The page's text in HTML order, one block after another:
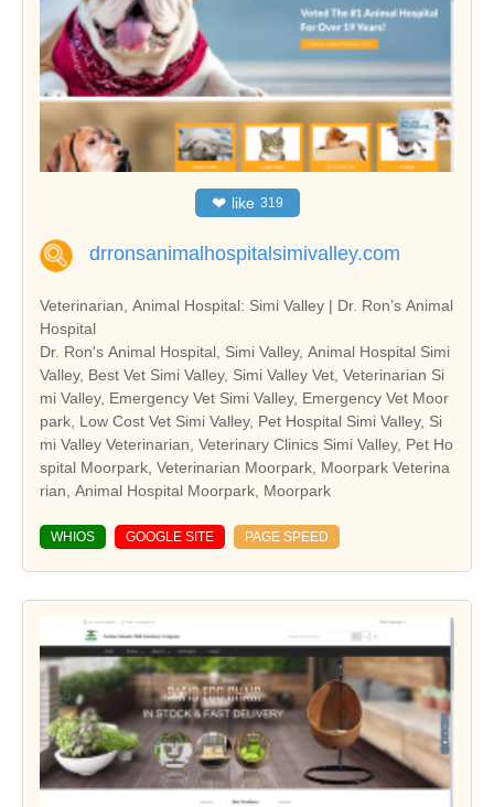
❤ like 319
drronsanimalhospitalsimivalley.com
Veterinarian, Animal Hospital: Simi Valley | Dr. Ron’s Animal
Hospital
Dr. Ron's Animal Hospital, Simi Valley, Animal Hospital Simi
Valley, Best Vet Simi Valley, Simi Valley Vet, Veterinarian Si
mi Valley, Emergency Vet Simi Valley, Emergency Vet Moor
park, Low Cost Vet Simi Valley, Pet Hospital Simi Valley, Si
mi Valley Veterinarian, Veterinary Clinics Simi Valley, Pet Ho
spital Moorpark, Veterinarian Moorpark, Moorpark Veterina
rian, Animal Hospital Moorpark, Moorpark
WHIOS GOOGLE SITE PAGE SPEED